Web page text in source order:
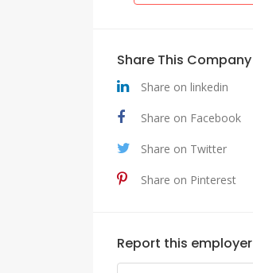
Share This Company
Share on linkedin
Share on Facebook
Share on Twitter
Share on Pinterest
Report this employer